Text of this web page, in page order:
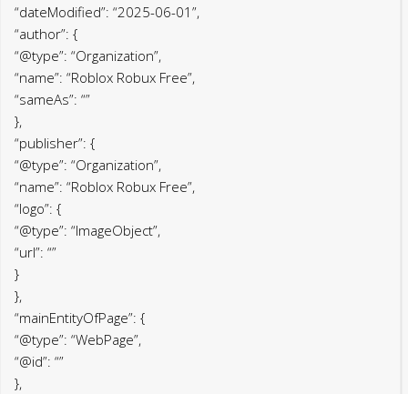
“dateModified”: “2025-06-01”,
“author”: {
“@type”: “Organization”,
“name”: “Roblox Robux Free”,
“sameAs”: “”
},
“publisher”: {
“@type”: “Organization”,
“name”: “Roblox Robux Free”,
“logo”: {
“@type”: “ImageObject”,
“url”: “”
}
},
“mainEntityOfPage”: {
“@type”: “WebPage”,
“@id”: “”
},